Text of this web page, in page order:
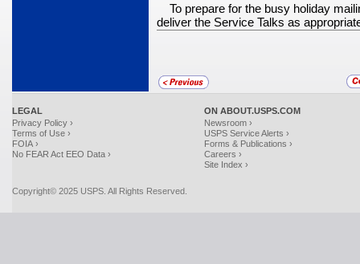
To prepare for the busy holiday
deliver the Service Talks as
LEGAL
Privacy Policy ›
Terms of Use ›
FOIA ›
No FEAR Act EEO Data ›
ON ABOUT.USPS.COM
Newsroom ›
USPS Service Alerts ›
Forms & Publications ›
Careers ›
Site Index ›
Copyright© 2025 USPS. All Rights Reserved.